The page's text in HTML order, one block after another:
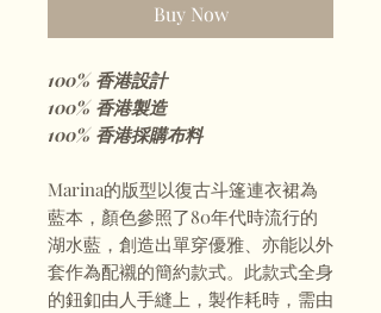
Buy Now
100% 香港設計
100% 香港製造
100% 香港採購布料
Marina的版型以復古斗篷連衣裙為
藍本，顏色參照了80年代時流行的
湖水藍，創造出單穿優雅、亦能以外
套作為配襯的簡約款式。此款式全身
的鈕釦由人手縫上，製作耗時，需由